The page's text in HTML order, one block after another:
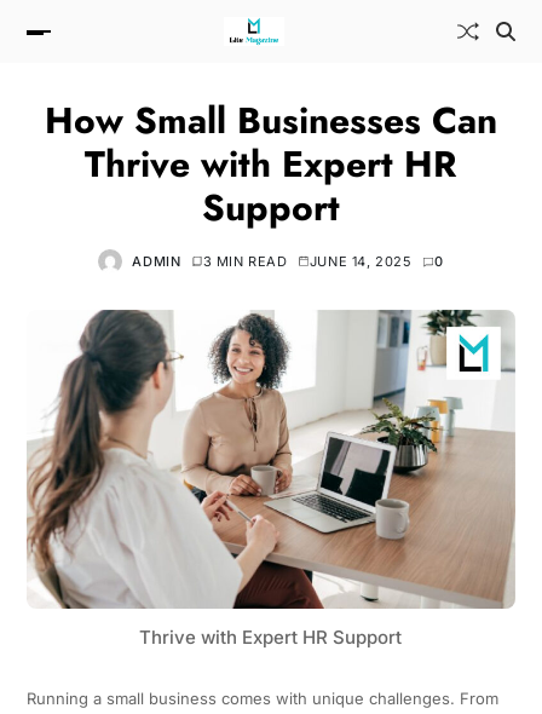
How Small Businesses Can
Thrive with Expert HR
Support
ADMIN 3 MIN READ JUNE 14, 2025 0
Thrive with Expert HR Support
Running a small business comes with unique challenges. From